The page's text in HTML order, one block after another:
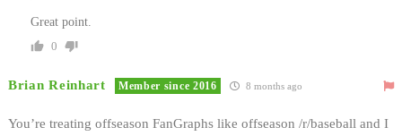
Great point.
0
Brian Reinhart Member since 2016 8 months ago
You’re treating offseason FanGraphs like offseason /r/baseball and I